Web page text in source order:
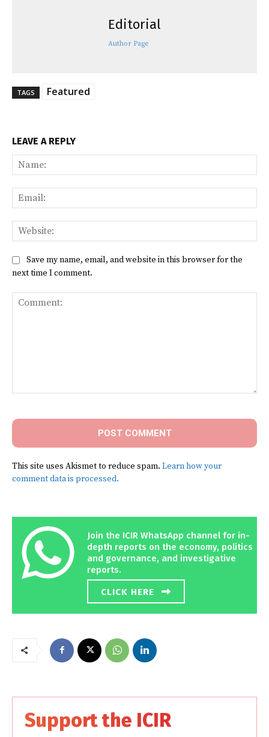
Editorial
Author Page
TAGS Featured
LEAVE A REPLY
Save my name, email, and website in this browser for the
next time I comment.
This site uses Akismet to reduce spam. Learn how your
comment data is processed.
Join the ICIR WhatsApp channel for in-
depth reports on the economy, politics
and governance, and investigative
reports.
CLICK HERE
Support the ICIR